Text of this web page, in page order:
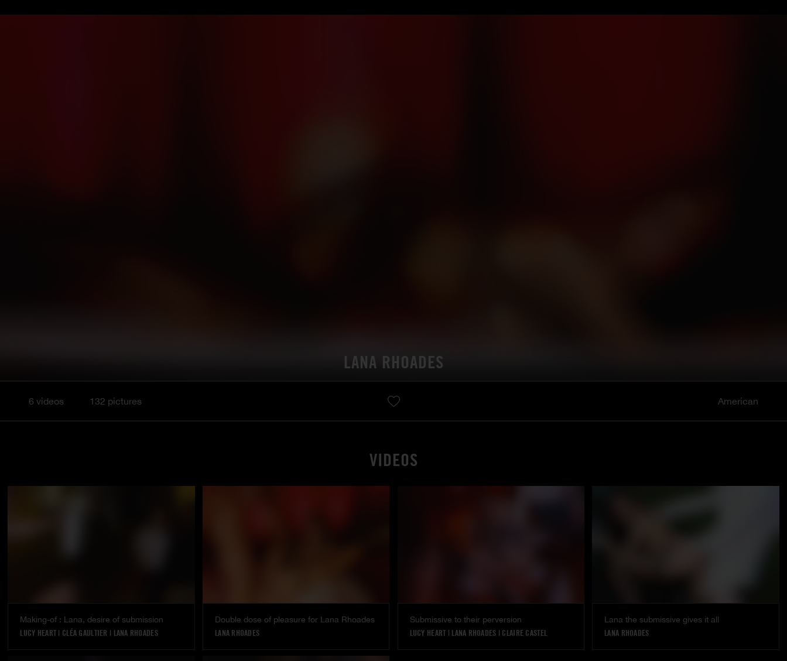
LANA RHOADES
6 videos 132 pictures American
VIDEOS
Making-of : Lana, desire of submission
LUCY HEART | CLÉA GAULTIER | LANA RHOADES
Double dose of pleasure for Lana Rhoades
LANA RHOADES
Submissive to their perversion
LUCY HEART | LANA RHOADES | CLAIRE CASTEL
Lana the submissive gives it all
LANA RHOADES